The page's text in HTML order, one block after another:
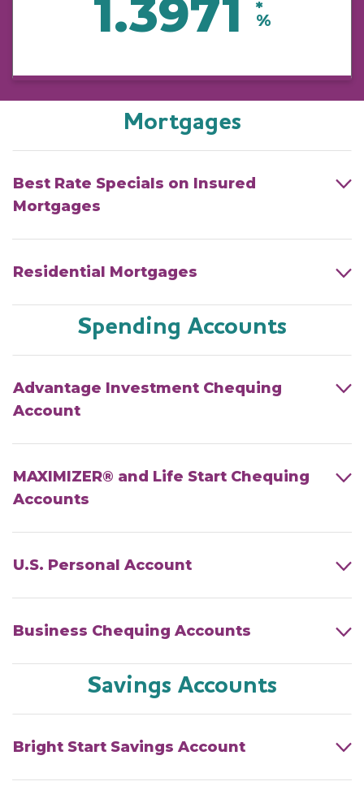
1.3971 *
%
Mortgages
Best Rate Specials on Insured
Mortgages
Residential Mortgages
Spending Accounts
Advantage Investment Chequing
Account
MAXIMIZER® and Life Start Chequing
Accounts
U.S. Personal Account
Business Chequing Accounts
Savings Accounts
Bright Start Savings Account